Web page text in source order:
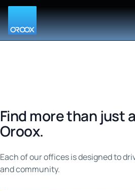
Looks like you are visiting from the
United States. Would you like to
switch to the US English version?
Find more than just
Oroox.
Each of our offices is designed to
and community.